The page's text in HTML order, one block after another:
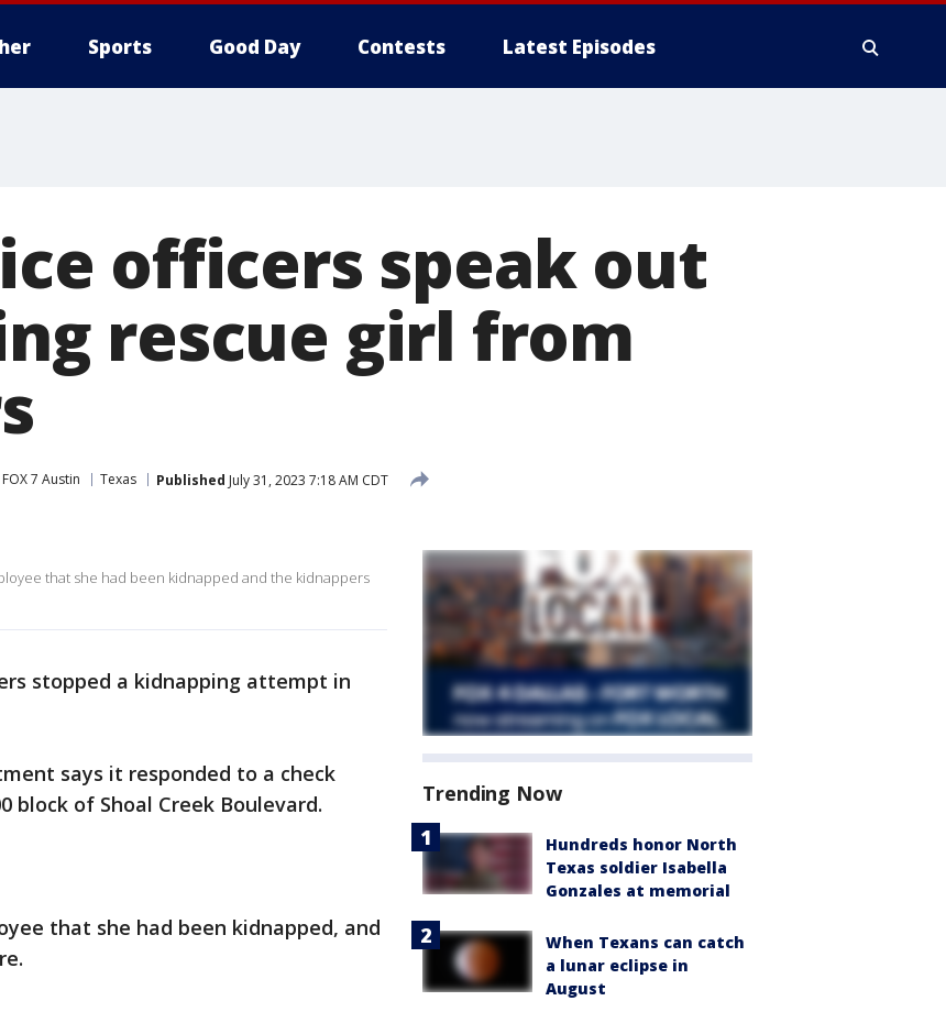
Sports Good Day Contests Latest Episodes
officers speak out
rescue girl from
FOX 7 Austin Texas Published July 31, 2023 7:18 AM CDT
that she had been kidnapped and the kidnappers
stopped a kidnapping attempt in
says it responded to a check
of Shoal Creek Boulevard.
that she had been kidnapped, and
Trending Now
Hundreds honor North
Texas soldier Isabella
Gonzales at memorial
When Texans can catch
a lunar eclipse in
August